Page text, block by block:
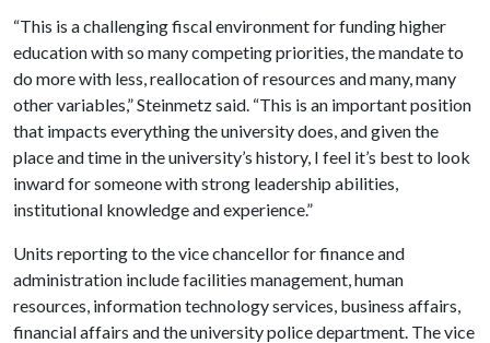
“This is a challenging fiscal environment for funding higher
education with so many competing priorities, the mandate to
do more with less, reallocation of resources and many, many
other variables,” Steinmetz said. “This is an important position
that impacts everything the university does, and given the
place and time in the university’s history, I feel it’s best to look
inward for someone with strong leadership abilities,
institutional knowledge and experience.”
Units reporting to the vice chancellor for finance and
administration include facilities management, human
resources, information technology services, business affairs,
financial affairs and the university police department. The vice